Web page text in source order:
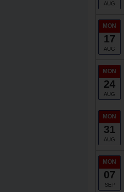
AUG
MON
17
AUG
MON
24
AUG
MON
31
AUG
MON
07
SEP